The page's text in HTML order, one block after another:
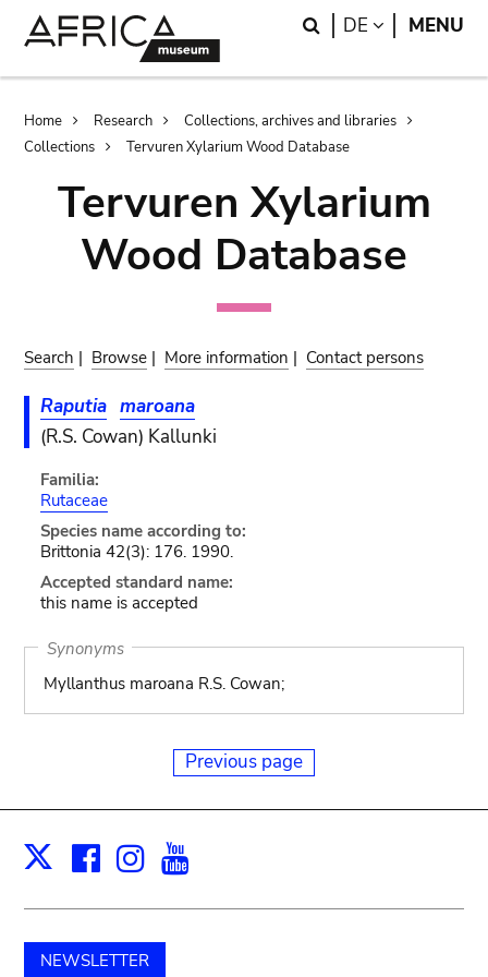
Search
DE LANGUAGE
MENU
Breadcrumb
Home Research
Collections, archives and libraries
Collections
Tervuren Xylarium Wood Database
Tervuren Xylarium
Wood Database
Search | Browse | More information | Contact persons
Raputia maroana
(R.S. Cowan) Kallunki
Familia:
Rutaceae
Species name according to:
Brittonia 42(3): 176. 1990.
Accepted standard name:
this name is accepted
Synonyms
Myllanthus maroana R.S. Cowan;
Previous page
X Facebook
Instagram
NEWSLETTER